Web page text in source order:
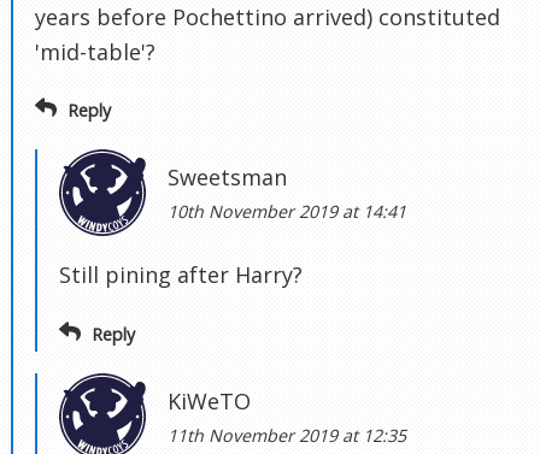
years before Pochettino arrived) constituted
'mid-table'?
Reply
Sweetsman
10th November 2019 at 14:41
Still pining after Harry?
Reply
KiWeTO
11th November 2019 at 12:35